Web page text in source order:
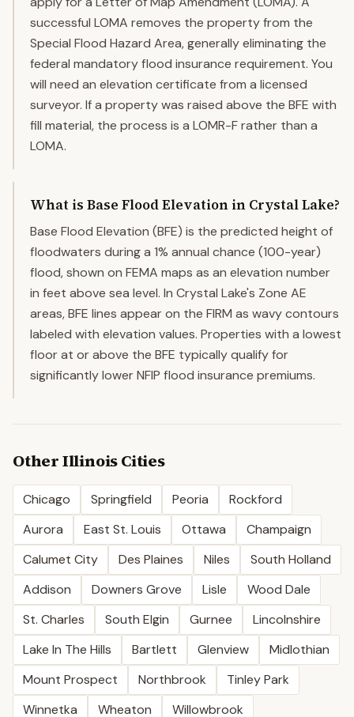
successful LOMA removes the property from the
Special Flood Hazard Area, generally eliminating the
federal mandatory flood insurance requirement. You
will need an elevation certificate from a licensed
surveyor. If a property was raised above the BFE with
fill material, the process is a LOMR-F rather than a
LOMA.
What is Base Flood Elevation in Crystal Lake?
Base Flood Elevation (BFE) is the predicted height of
floodwaters during a 1% annual chance (100-year)
flood, shown on FEMA maps as an elevation number
in feet above sea level. In Crystal Lake's Zone AE
areas, BFE lines appear on the FIRM as wavy contours
labeled with elevation values. Properties with a lowest
floor at or above the BFE typically qualify for
significantly lower NFIP flood insurance premiums.
OtherIllinoisCities
Chicago Springfield Peoria
Rockford
Aurora
East St. Louis Ottawa
Champaign
Calumet City
Des Plaines Niles
South Holland
Addison
Downers Grove Lisle
Wood Dale
St. Charles
South Elgin Gurnee
Lincolnshire
Lake In The Hills
Bartlett Glenview
Midlothian
Mount Prospect
Northbrook
Tinley Park
Winnetka
Wheaton Willowbrook